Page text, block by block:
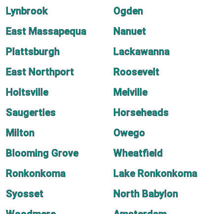
Lynbrook
Ogden
East Massapequa
Nanuet
Plattsburgh
Lackawanna
East Northport
Roosevelt
Holtsville
Melville
Saugerties
Horseheads
Milton
Owego
Blooming Grove
Wheatfield
Ronkonkoma
Lake Ronkonkoma
Syosset
North Babylon